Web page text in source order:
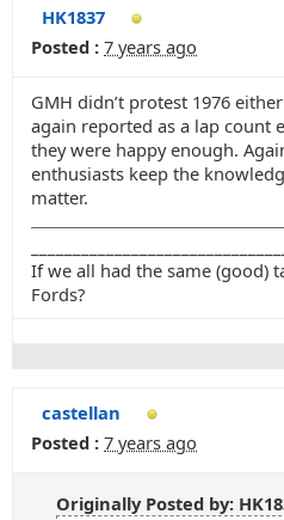
HK1837
Posted : 7 years ago
GMH didn’t protest 1976
again reported as a lap count
they were happy enough.
enthusiasts keep the
matter.
If we all had the same (good)
Fords?
castellan
Posted : 7 years ago
Originally Posted by: